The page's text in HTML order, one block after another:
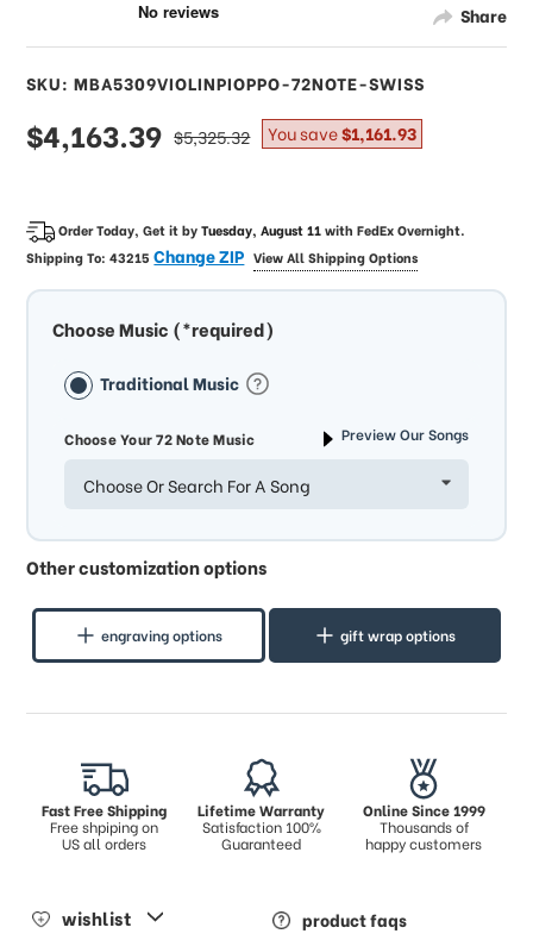
Share
SKU: MBA5309VIOLINPIOPPO-72NOTE-SWISS
sale
price
$4,163.39 regular
price
$5,325.32 You save$1,161.93
Order Today, Get it byTuesday, August 11withFedEx Overnight.
Shipping To:43215Change ZIP View All Shipping Options
Choose Music (*required)
Traditional Music
Choose Your 72 Note Music Preview Our Songs
Choose Or Search For A Song
Other customization options
engraving options gift wrap options
Fast Free Shipping
Free shpiping on
US all orders
Lifetime Warranty
Satisfaction 100%
Guaranteed
Online Since 1999
Thousands of
happy customers
wishlist product faqs